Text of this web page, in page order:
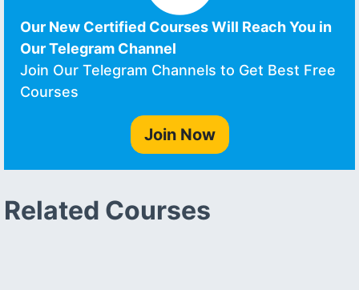
Our New Certified Courses Will Reach You in
Our Telegram Channel
Join Our Telegram Channels to Get Best Free
Courses
Join Now
Related Courses